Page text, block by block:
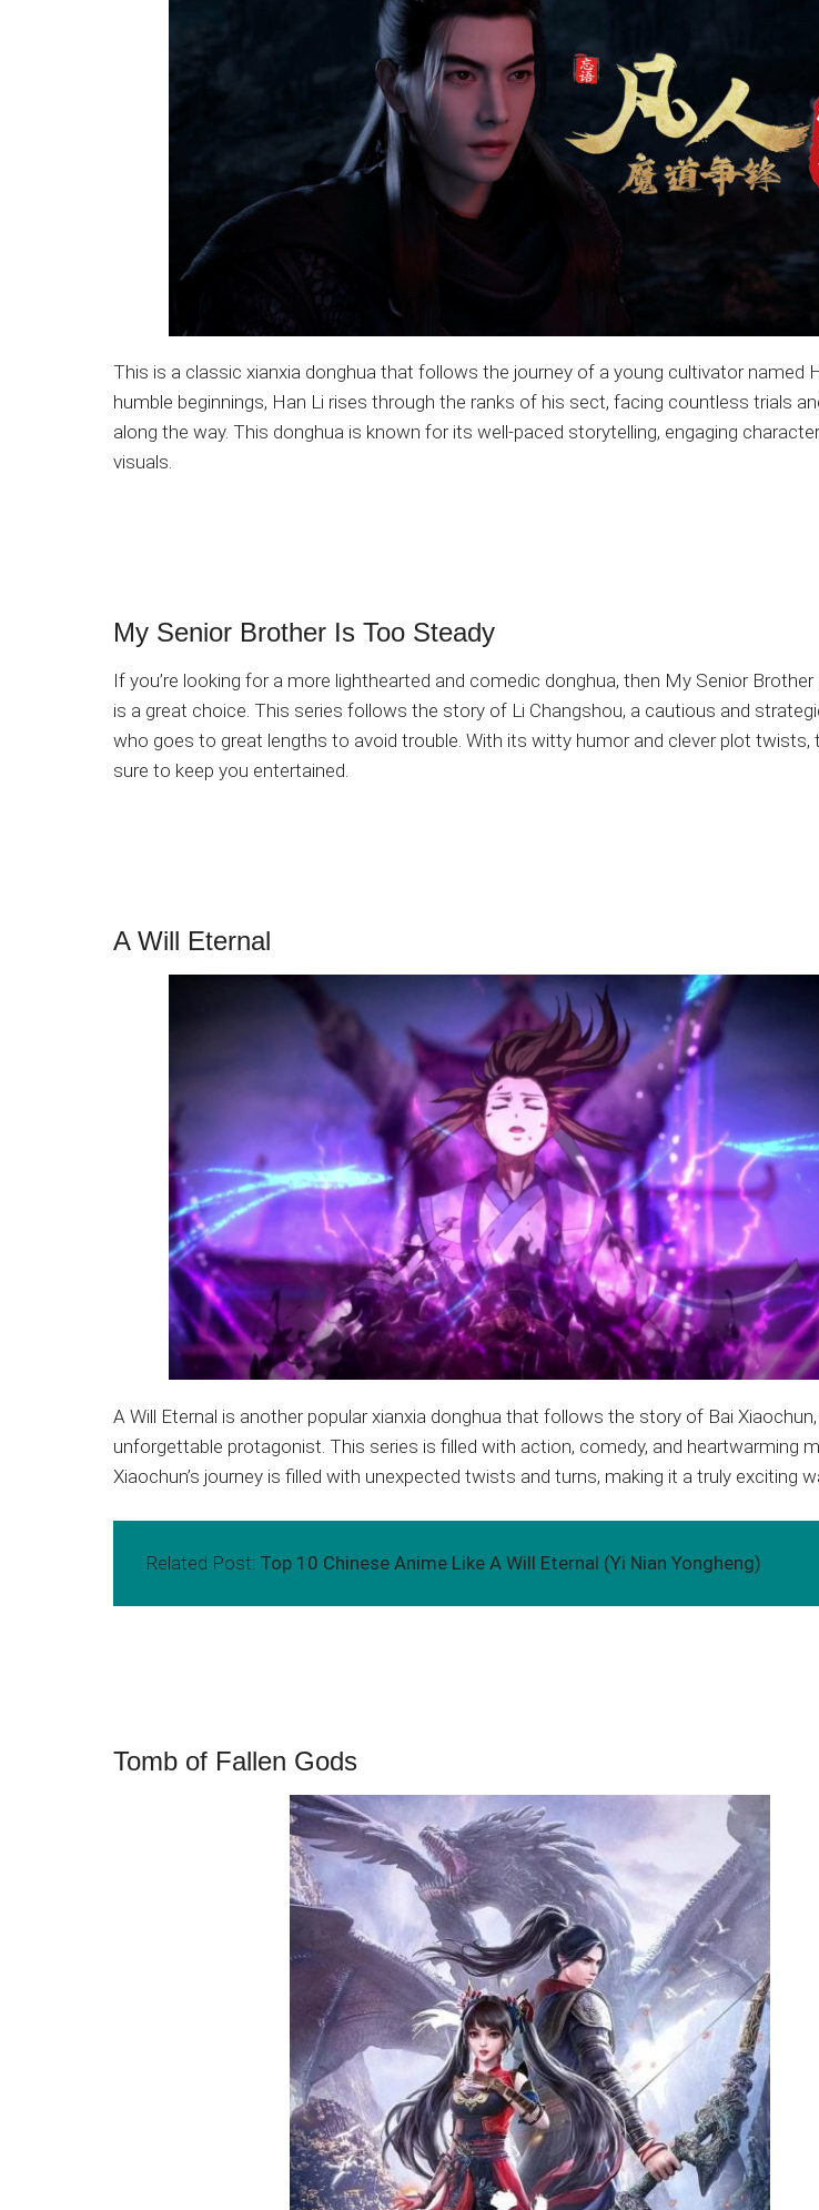
This is a classic xianxia donghua that follows the journey of a young cultivator named
humble beginnings, Han Li rises through the ranks of his sect, facing countless trials
along the way. This donghua is known for its well-paced storytelling, engaging
visuals.
My Senior Brother Is Too Steady
If you’re looking for a more lighthearted and comedic donghua, then My Senior
is a great choice. This series follows the story of Li Changshou, a cautious and
who goes to great lengths to avoid trouble. With its witty humor and clever plot twists,
sure to keep you entertained.
A Will Eternal
A Will Eternal is another popular xianxia donghua that follows the story of Bai Xiaochun,
unforgettable protagonist. This series is filled with action, comedy, and heartwarming
Xiaochun’s journey is filled with unexpected twists and turns, making it a truly exciting
Related Post: Top 10 Chinese Anime Like A Will Eternal (Yi Nian Yongheng)
Tomb of Fallen Gods